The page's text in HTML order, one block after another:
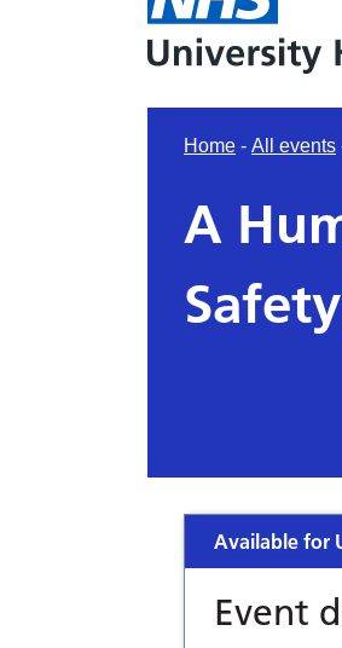
Home - All events
A
Available for
Event